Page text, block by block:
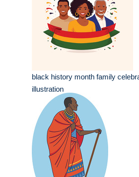
black history month family
illustration